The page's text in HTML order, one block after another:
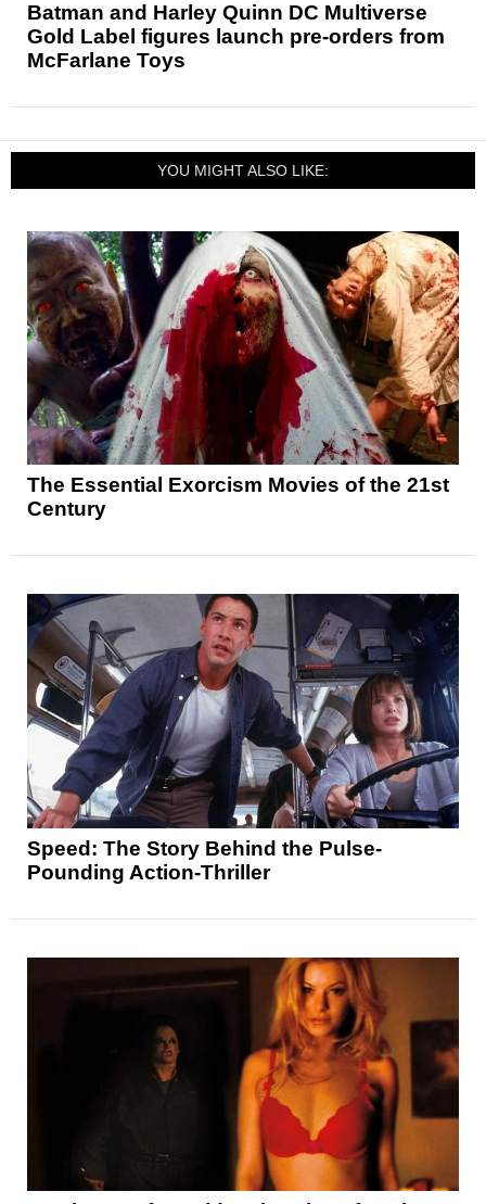
Batman and Harley Quinn DC Multiverse
Gold Label figures launch pre-orders from
McFarlane Toys
YOU MIGHT ALSO LIKE:
The Essential Exorcism Movies of the 21st
Century
Speed: The Story Behind the Pulse-
Pounding Action-Thriller